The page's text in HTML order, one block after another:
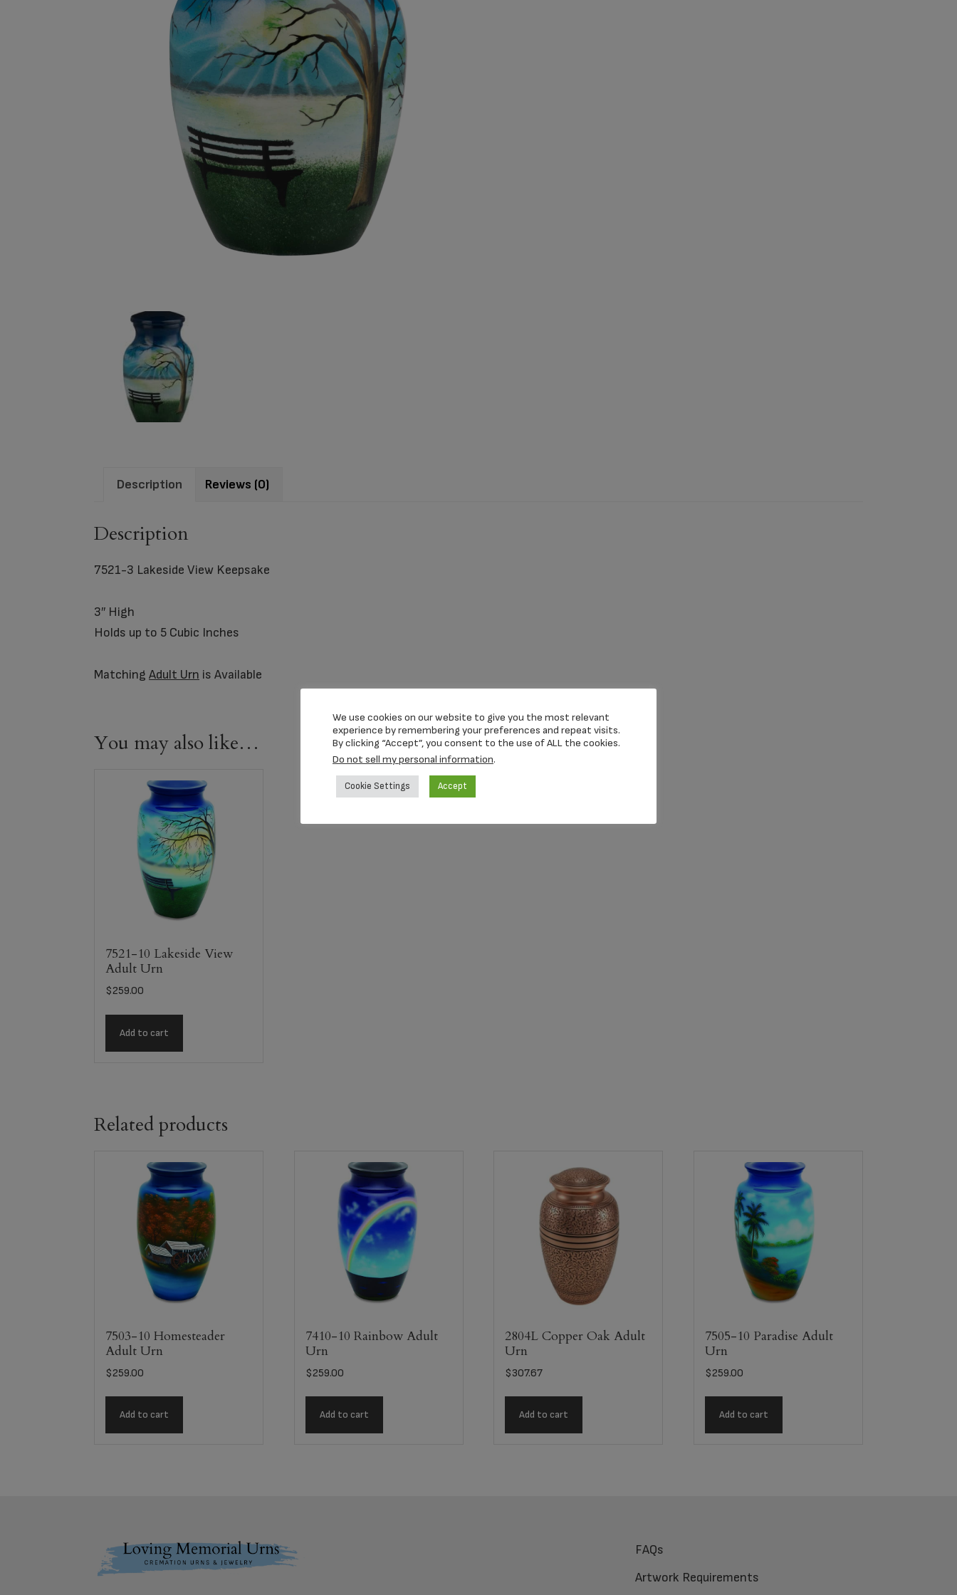
Description Reviews (0)
Description
7521-3 Lakeside View Keepsake
3″ High
Holds up to 5 Cubic Inches
Matching Adult Urn is Available
You may also like…
7521-10 Lakeside View
Adult Urn
$259.00
Add to cart
Related products
7503-10 Homesteader
Adult Urn
$259.00
Add to cart
7410-10 Rainbow Adult
Urn
$259.00
Add to cart
2804L Copper Oak Adult
Urn
$307.67
Add to cart
7505-10 Paradise Adult
Urn
$259.00
Add to cart
FAQs
Artwork Requirements
We use cookies on our website to give you the most relevant
experience by remembering your preferences and repeat visits.
By clicking “Accept”, you consent to the use of ALL the cookies.
Do not sell my personal information.
Cookie Settings Accept